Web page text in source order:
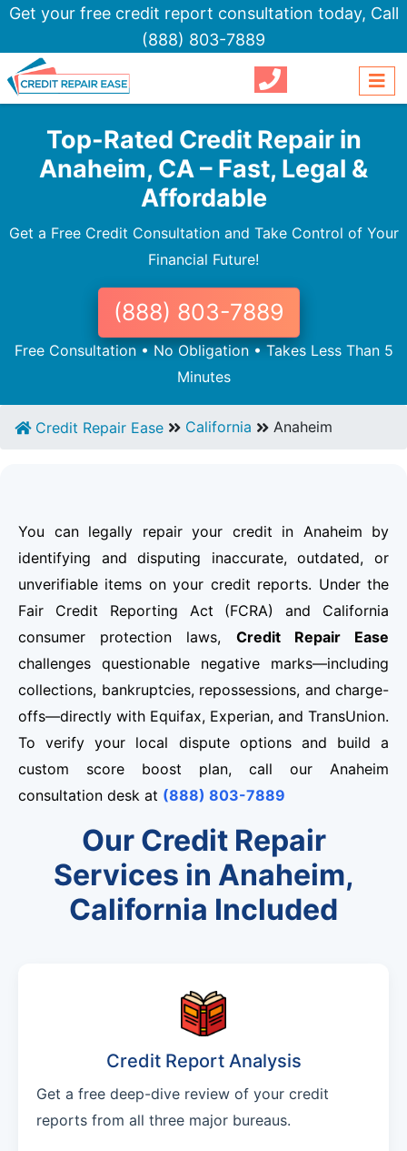
Get your free credit report consultation today, Call
(888) 803-7889
Top-Rated Credit Repair in
Anaheim, CA – Fast, Legal &
Affordable
Get a Free Credit Consultation and Take Control of Your
Financial Future!
(888) 803-7889
Free Consultation • No Obligation • Takes Less Than 5
Minutes
Credit Repair Ease California Anaheim
You can legally repair your credit in Anaheim by
identifying and disputing inaccurate, outdated, or
unverifiable items on your credit reports. Under the
Fair Credit Reporting Act (FCRA) and California
consumer protection laws, Credit Repair Ease
challenges questionable negative marks—including
collections, bankruptcies, repossessions, and charge-
offs—directly with Equifax, Experian, and TransUnion.
To verify your local dispute options and build a
custom score boost plan, call our Anaheim
consultation desk at (888) 803-7889
Our Credit Repair
Services in Anaheim,
California Included
Credit Report Analysis
Get a free deep-dive review of your credit
reports from all three major bureaus.